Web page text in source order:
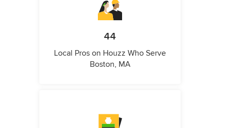
44
Local Pros on Houzz Who Serve
Boston, MA